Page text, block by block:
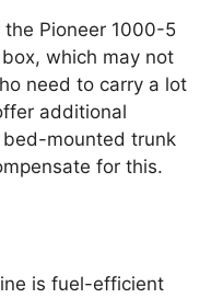
Pioneer 1000-5
which may not
need to carry a lot
additional
mounted trunk
for this.
is fuel-efficient